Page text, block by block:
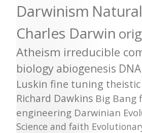
Darwinism
Charles Darwin
Atheism irreducible
biology abiogenesis DNA
Luskin fine tuning
Richard Dawkins Big Bang
engineering Darwinian
Science and faith